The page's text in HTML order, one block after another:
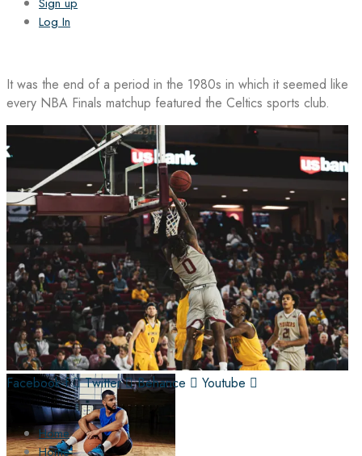
Log In
It was the end of a period in the 1980s in which it seemed like
every NBA Finals matchup featured the Celtics sports club.
Facebook-f Twitter Behance Youtube
Home
Home